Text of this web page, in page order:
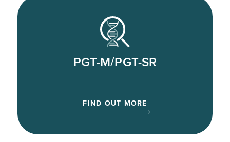
PGT-M/PGT-SR
FIND OUT MORE